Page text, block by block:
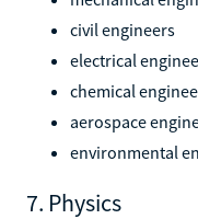
civil engineers
electrical
chemical
aerospace
environmental
7. Physics